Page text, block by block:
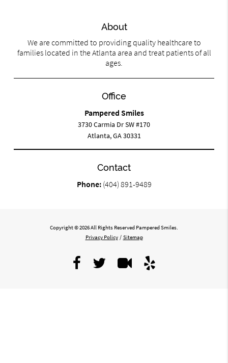
About
We are committed to providing quality healthcare to
families located in the Atlanta area and treat patients of all
ages.
Office
Pampered Smiles
3730 Carmia Dr SW #170
Atlanta, GA 30331
Contact
Phone: (404) 891-9489
Copyright © 2026 All Rights Reserved Pampered Smiles.
Privacy Policy / Sitemap